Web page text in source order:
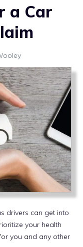
a Car
drivers can get into
your health
you and any other